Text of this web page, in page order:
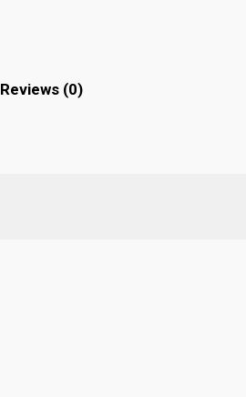
Reviews (0)